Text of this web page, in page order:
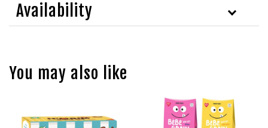
Availability
You may also like